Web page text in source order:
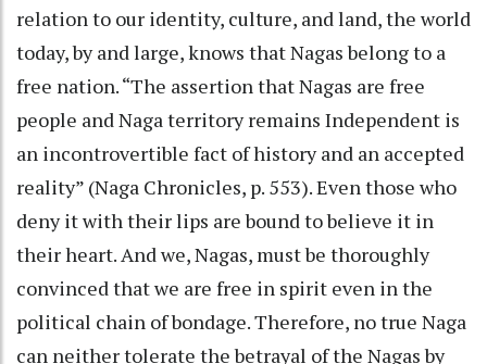
relation to our identity, culture, and land, the world
today, by and large, knows that Nagas belong to a
free nation. “The assertion that Nagas are free
people and Naga territory remains Independent is
an incontrovertible fact of history and an accepted
reality” (Naga Chronicles, p. 553). Even those who
deny it with their lips are bound to believe it in
their heart. And we, Nagas, must be thoroughly
convinced that we are free in spirit even in the
political chain of bondage. Therefore, no true Naga
can neither tolerate the betrayal of the Nagas by